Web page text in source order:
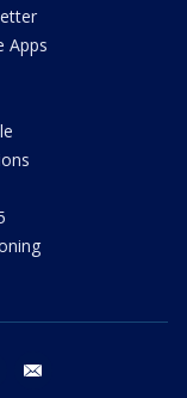
Apps
tiktok